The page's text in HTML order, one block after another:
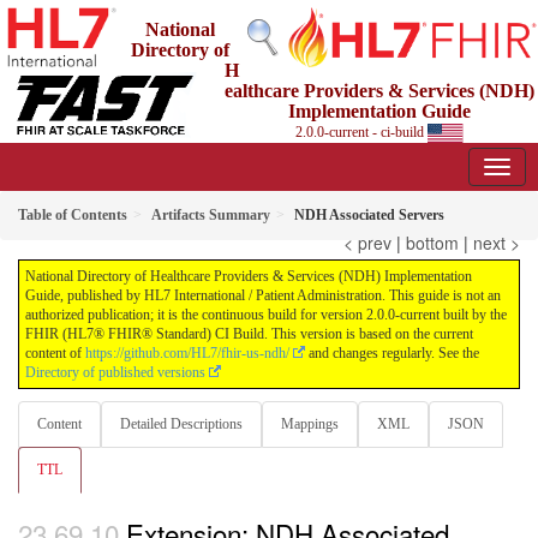
National
Directory of
H
ealthcare Providers & Services (NDH)
Implementation Guide
2.0.0-current - ci-build
Table of Contents Artifacts Summary NDH Associated Servers
< prev | bottom | next >
National Directory of Healthcare Providers & Services (NDH) Implementation
Guide, published by HL7 International / Patient Administration. This guide is not an
authorized publication; it is the continuous build for version 2.0.0-current built by the
FHIR (HL7® FHIR® Standard) CI Build. This version is based on the current
content of https://github.com/HL7/fhir-us-ndh/
and changes regularly. See the
Directory of published versions
Content Detailed Descriptions Mappings XML JSON
TTL